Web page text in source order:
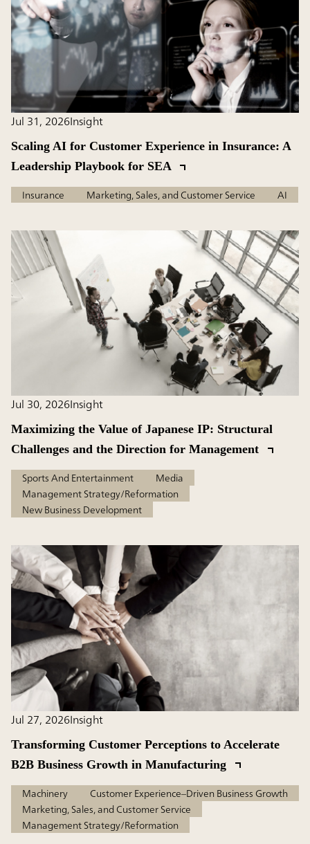
Jul 31, 2026Insight
Scaling AI for Customer Experience in Insurance: A
Leadership Playbook for SEA
Insurance Marketing, Sales, and Customer Service AI
Jul 30, 2026Insight
Maximizing the Value of Japanese IP: Structural
Challenges and the Direction for Management
Sports And Entertainment
Media
Management Strategy/Reformation
New Business Development
Jul 27, 2026Insight
Transforming Customer Perceptions to Accelerate
B2B Business Growth in Manufacturing
Machinery
Customer Experience–Driven Business Growth
Marketing, Sales, and Customer Service
Management Strategy/Reformation